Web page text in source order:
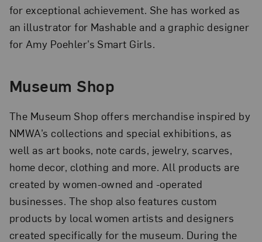
for exceptional achievement. She has worked as
an illustrator for Mashable and a graphic designer
for Amy Poehler’s Smart Girls.
Museum Shop
The Museum Shop offers merchandise inspired by
NMWA’s collections and special exhibitions, as
well as art books, note cards, jewelry, scarves,
home decor, clothing and more. All products are
created by women-owned and -operated
businesses. The shop also features custom
products by local women artists and designers
created specifically for the museum. During the